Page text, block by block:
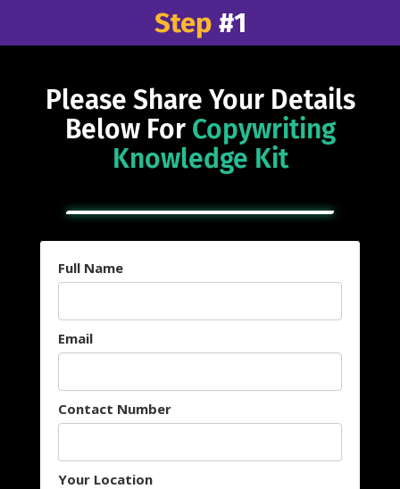
Step #1
Please Share Your Details
Below For Copywriting
Knowledge Kit
Full Name
Email
Contact Number
Your Location